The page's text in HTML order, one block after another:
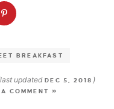
BREAKFAST
updatedDEC 5, 2018 )
A COMMENT »